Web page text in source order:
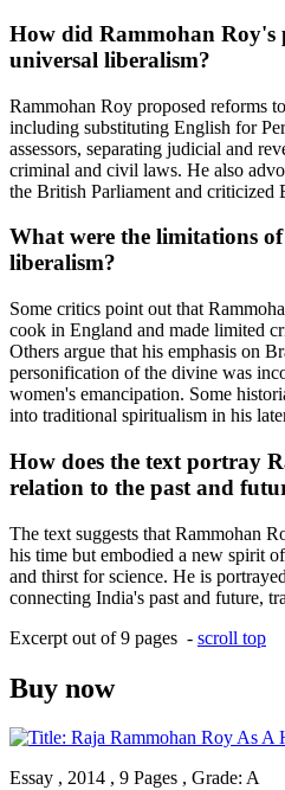
How did Rammohan Roy's
universal liberalism?
Rammohan Roy proposed reforms
including substituting English for
assessors, separating judicial and
criminal and civil laws. He also
the British Parliament and criticized
What were the limitations
liberalism?
Some critics point out that
cook in England and made limited
Others argue that his emphasis on
personification of the divine was
women's emancipation. Some
into traditional spiritualism in his
How does the text portray
relation to the past and
The text suggests that Rammohan
his time but embodied a new spirit
and thirst for science. He is
connecting India's past and future,
Excerpt out of 9 pages - scroll top
Buy now
Essay , 2014 , 9 Pages , Grade: A